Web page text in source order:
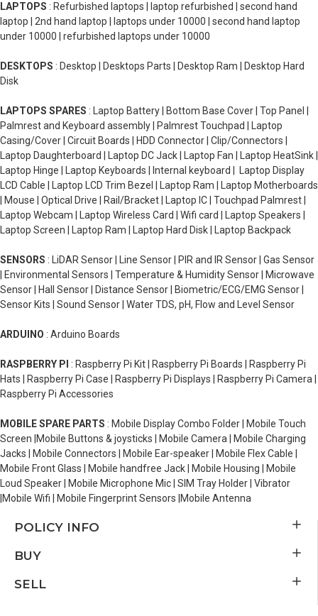
LAPTOPS : Refurbished laptops | laptop refurbished | second hand
laptop | 2nd hand laptop | laptops under 10000 | second hand laptop
under 10000 | refurbished laptops under 10000
DESKTOPS : Desktop | Desktops Parts | Desktop Ram | Desktop Hard
Disk
LAPTOPS SPARES : Laptop Battery | Bottom Base Cover | Top Panel |
Palmrest and Keyboard assembly | Palmrest Touchpad | Laptop
Casing/Cover | Circuit Boards | HDD Connector | Clip/Connectors |
Laptop Daughterboard | Laptop DC Jack | Laptop Fan | Laptop HeatSink |
Laptop Hinge | Laptop Keyboards | Internal keyboard | Laptop Display
LCD Cable | Laptop LCD Trim Bezel | Laptop Ram | Laptop Motherboards
| Mouse | Optical Drive | Rail/Bracket | Laptop IC | Touchpad Palmrest |
Laptop Webcam | Laptop Wireless Card | Wifi card | Laptop Speakers |
Laptop Screen | Laptop Ram | Laptop Hard Disk | Laptop Backpack
SENSORS : LiDAR Sensor | Line Sensor | PIR and IR Sensor | Gas Sensor
| Environmental Sensors | Temperature & Humidity Sensor | Microwave
Sensor | Hall Sensor | Distance Sensor | Biometric/ECG/EMG Sensor |
Sensor Kits | Sound Sensor | Water TDS, pH, Flow and Level Sensor
ARDUINO : Arduino Boards
RASPBERRY PI : Raspberry Pi Kit | Raspberry Pi Boards | Raspberry Pi
Hats | Raspberry Pi Case | Raspberry Pi Displays | Raspberry Pi Camera |
Raspberry Pi Accessories
MOBILE SPARE PARTS : Mobile Display Combo Folder | Mobile Touch
Screen |Mobile Buttons & joysticks | Mobile Camera | Mobile Charging
Jacks | Mobile Connectors | Mobile Ear-speaker | Mobile Flex Cable |
Mobile Front Glass | Mobile handfree Jack | Mobile Housing | Mobile
Loud Speaker | Mobile Microphone Mic | SIM Tray Holder | Vibrator
|Mobile Wifi | Mobile Fingerprint Sensors |Mobile Antenna
POLICY INFO
BUY
SELL